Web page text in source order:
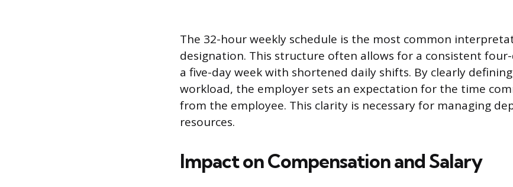
The 32-hour weekly schedule is the most common
designation. This structure often allows for a consistent
a five-day week with shortened daily shifts. By clearly
workload, the employer sets an expectation for the time
from the employee. This clarity is necessary for managing
resources.
Impact on Compensation and Salary